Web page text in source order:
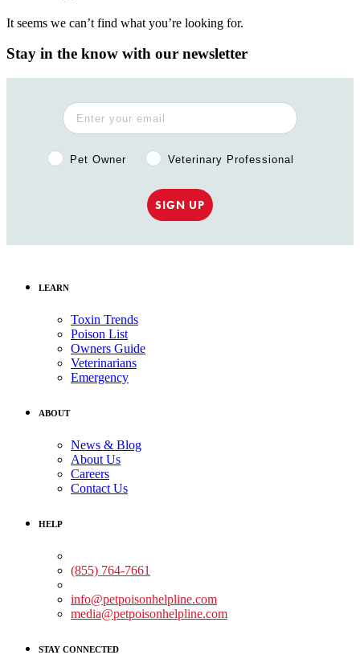
It seems we can’t find what you’re looking for.
Stay in the know with our newsletter
Pet Owner or Veterinary Professional?
Pet Owner Veterinary Professional
SIGN UP
LEARN
Toxin Trends
Poison List
Owners Guide
Veterinarians
Emergency
ABOUT
News & Blog
About Us
Careers
Contact Us
HELP
(855) 764-7661
info@petpoisonhelpline.com
media@petpoisonhelpline.com
STAY CONNECTED